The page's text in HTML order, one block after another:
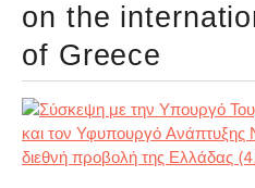
on the
of Greece